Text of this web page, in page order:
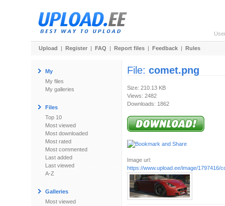
Upload | Register | FAQ | Report files | Feedback | Rules
My
My files
My galleries
Files
Top 10
Most viewed
Most downloaded
Most rated
Most commented
Last added
Last viewed
A-Z
Galleries
Most viewed
File: comet.png
Size: 210.13 KB
Views: 2482
Downloads: 1862
Image url:
https://www.upload.ee/image/1797416/